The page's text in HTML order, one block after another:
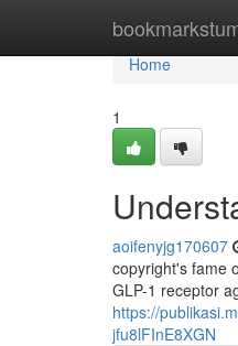
Home
Home
1
aoifenyjg170607
copyright's fame
GLP-1 receptor
https://
jfu8lFInE8XGN